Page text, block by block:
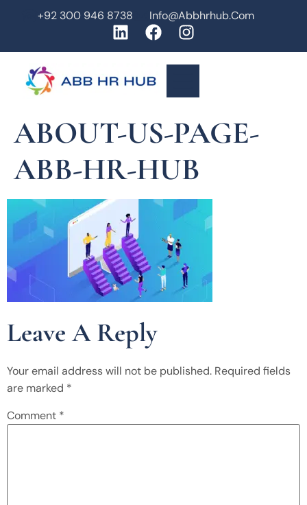
+92 300 946 8738 Info@abbhrhub.com
ABOUT-US-PAGE-
ABB-HR-HUB
Leave A Reply
Your email address will not be published. Required fields
are marked *
Comment *